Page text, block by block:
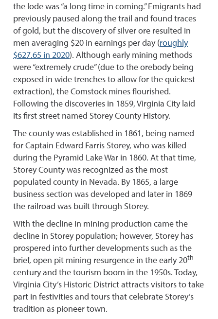
the lode was “a long time in coming.” Emigrants had
previously paused along the trail and found traces
of gold, but the discovery of silver ore resulted in
men averaging $20 in earnings per day (roughly
$627.65 in 2020). Although early mining methods
were “extremely crude” (due to the orebody being
exposed in wide trenches to allow for the quickest
extraction), the Comstock mines flourished.
Following the discoveries in 1859, Virginia City laid
its first street named Storey County History.
The county was established in 1861, being named
for Captain Edward Farris Storey, who was killed
during the Pyramid Lake War in 1860. At that time,
Storey County was recognized as the most
populated county in Nevada. By 1865, a large
business section was developed and later in 1869
the railroad was built through Storey.
With the decline in mining production came the
decline in Storey population; however, Storey has
prospered into further developments such as the
brief, open pit mining resurgence in the early 20th
century and the tourism boom in the 1950s. Today,
Virginia City’s Historic District attracts visitors to take
part in festivities and tours that celebrate Storey’s
tradition as pioneer town.